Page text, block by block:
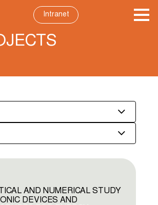
Intranet
AND NUMERICAL STUDY
DEVICES AND